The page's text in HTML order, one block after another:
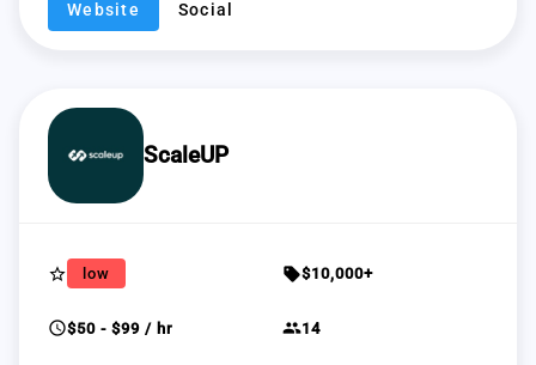
Website Social
ScaleUP
star_border low sell$10,000+
schedule$50 - $99 / hr group14